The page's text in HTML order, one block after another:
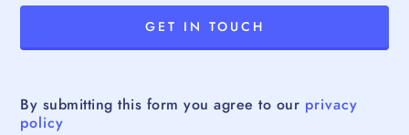
By submitting this form you agree to our privacy
policy